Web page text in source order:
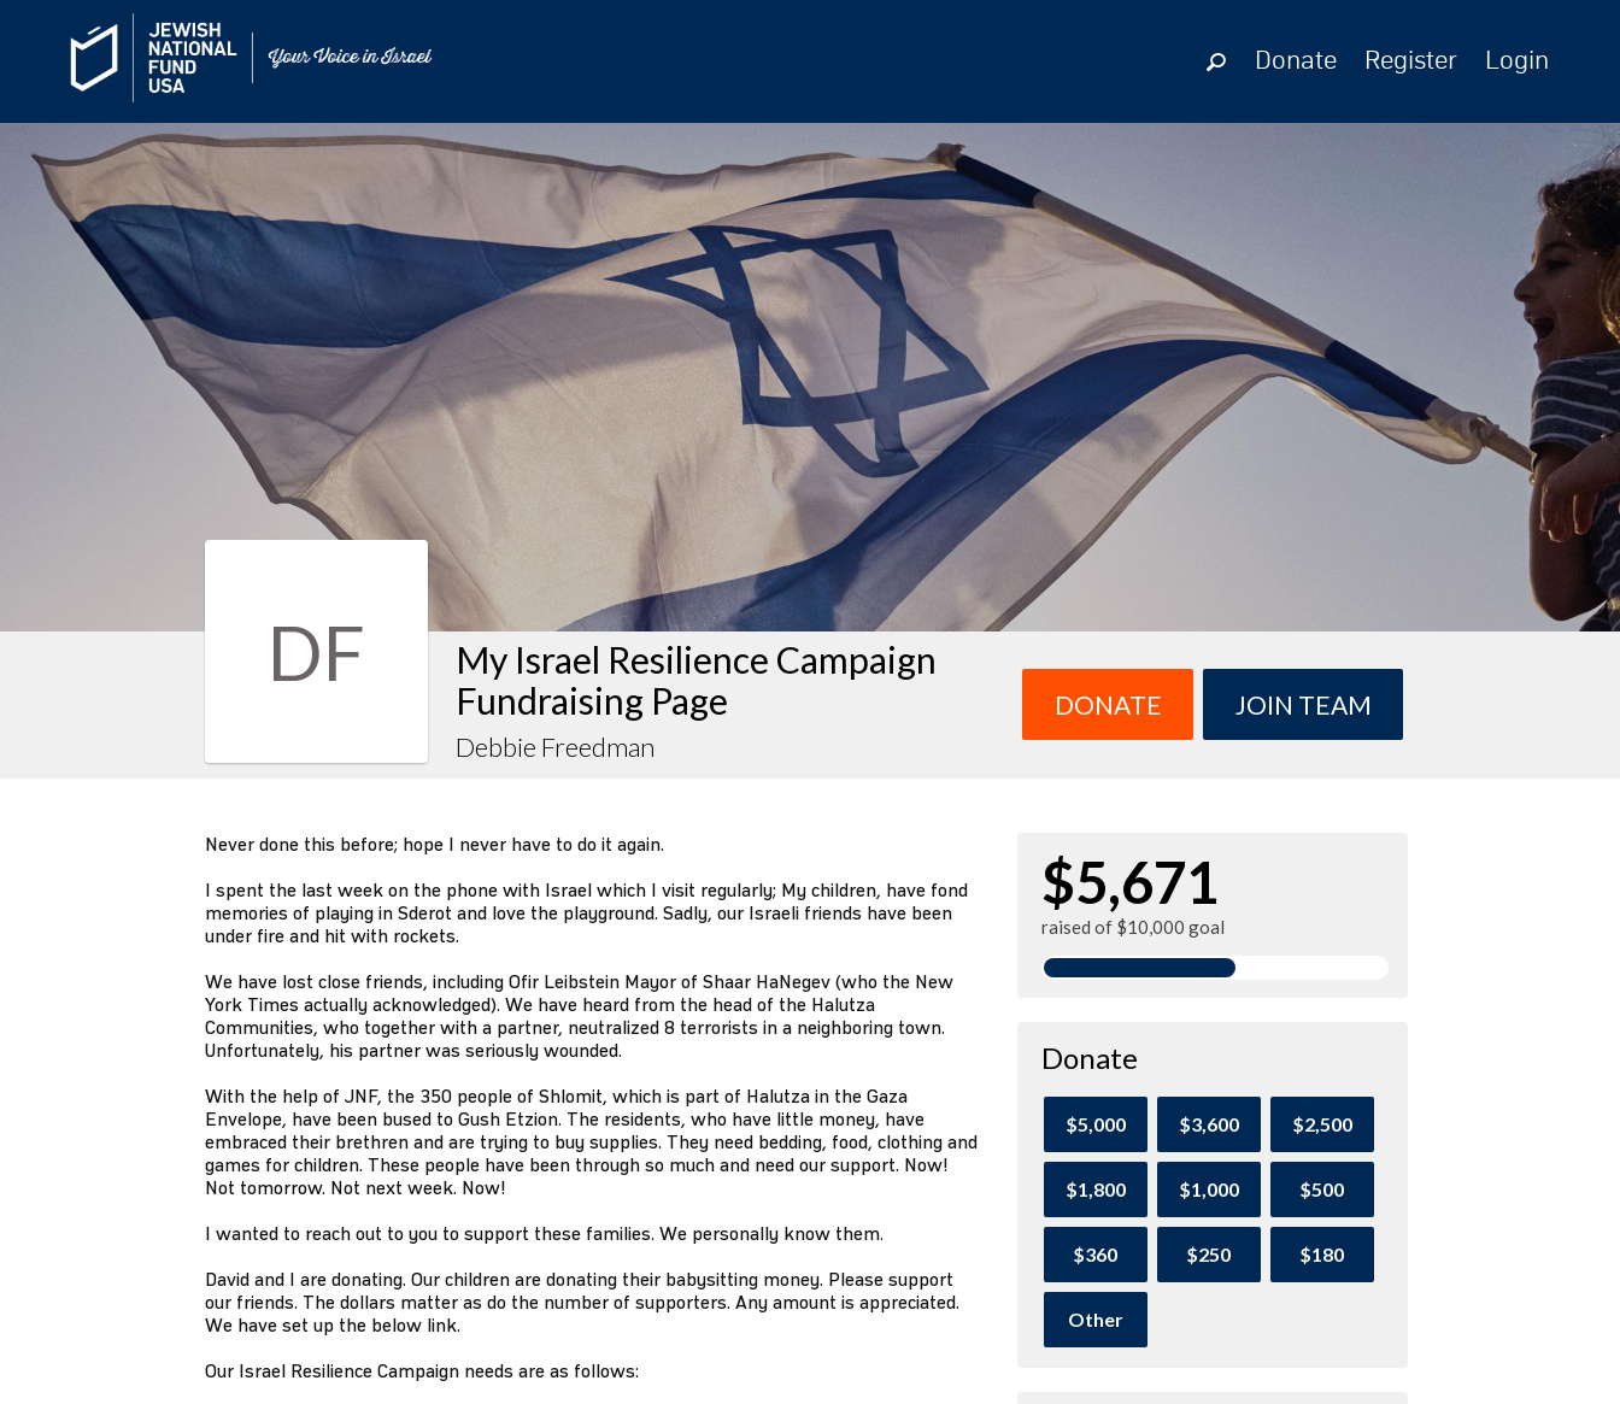
Donate Register Login
DF
My Israel Resilience Campaign
Fundraising Page
Debbie Freedman
DONATE JOIN TEAM
Never done this before; hope I never have to do it again.
I spent the last week on the phone with Israel which I visit regularly; My children, have fond
memories of playing in Sderot and love the playground. Sadly, our Israeli friends have been
under fire and hit with rockets.
We have lost close friends, including Ofir Leibstein Mayor of Shaar HaNegev (who the New
York Times actually acknowledged). We have heard from the head of the Halutza
Communities, who together with a partner, neutralized 8 terrorists in a neighboring town.
Unfortunately, his partner was seriously wounded.
With the help of JNF, the 350 people of Shlomit, which is part of Halutza in the Gaza
Envelope, have been bused to Gush Etzion. The residents, who have little money, have
embraced their brethren and are trying to buy supplies. They need bedding, food, clothing and
games for children. These people have been through so much and need our support. Now!
Not tomorrow. Not next week. Now!
I wanted to reach out to you to support these families. We personally know them.
David and I are donating. Our children are donating their babysitting money. Please support
our friends. The dollars matter as do the number of supporters. Any amount is appreciated.
We have set up the below link.
Our Israel Resilience Campaign needs are as follows:
$5,671
raised of $10,000 goal
Donate
$5,000 $3,600 $2,500
$1,800 $1,000 $500
$360 $250 $180
Other